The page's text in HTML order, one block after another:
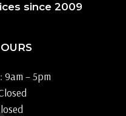
since 2009
9am – 5pm